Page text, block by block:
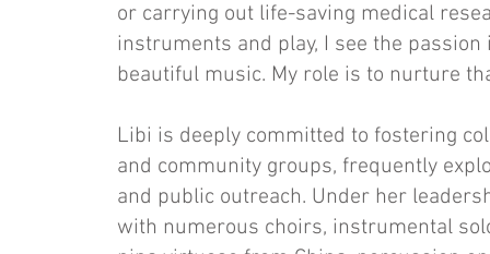
or carrying out life-saving medical
instruments and play, I see the
beautiful music. My role is to nurture
Libi is deeply committed to fostering
and community groups, frequently
and public outreach. Under her
with numerous choirs, instrumental